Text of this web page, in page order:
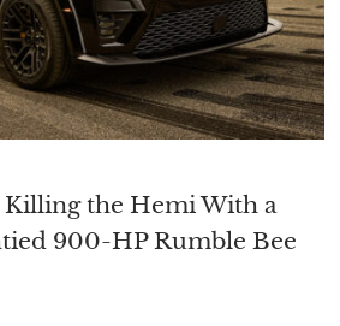
Killing the Hemi With a
900-HP Rumble Bee